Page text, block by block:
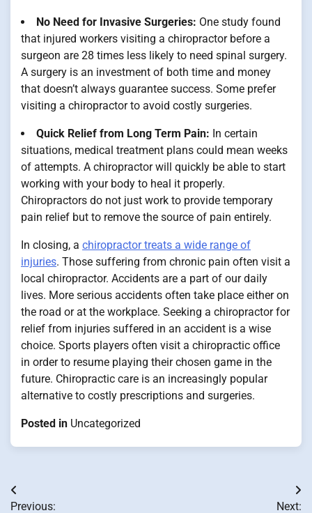
No Need for Invasive Surgeries: One study found
that injured workers visiting a chiropractor before a
surgeon are 28 times less likely to need spinal surgery.
A surgery is an investment of both time and money
that doesn’t always guarantee success. Some prefer
visiting a chiropractor to avoid costly surgeries.
Quick Relief from Long Term Pain: In certain
situations, medical treatment plans could mean weeks
of attempts. A chiropractor will quickly be able to start
working with your body to heal it properly.
Chiropractors do not just work to provide temporary
pain relief but to remove the source of pain entirely.
In closing, a chiropractor treats a wide range of
injuries. Those suffering from chronic pain often visit a
local chiropractor. Accidents are a part of our daily
lives. More serious accidents often take place either on
the road or at the workplace. Seeking a chiropractor for
relief from injuries suffered in an accident is a wise
choice. Sports players often visit a chiropractic office
in order to resume playing their chosen game in the
future. Chiropractic care is an increasingly popular
alternative to costly prescriptions and surgeries.
Posted in Uncategorized
Post
Previous:
Next: